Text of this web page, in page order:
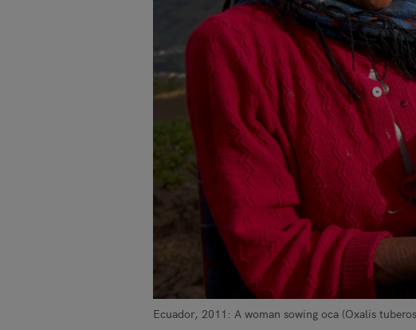
Ecuador, 2011: A woman sowing oca (Oxalis